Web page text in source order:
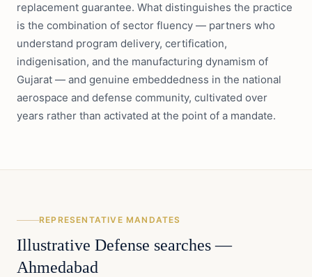
replacement guarantee. What distinguishes the practice
is the combination of sector fluency — partners who
understand program delivery, certification,
indigenisation, and the manufacturing dynamism of
Gujarat — and genuine embeddedness in the national
aerospace and defense community, cultivated over
years rather than activated at the point of a mandate.
REPRESENTATIVE MANDATES
Illustrative Defense searches —
Ahmedabad